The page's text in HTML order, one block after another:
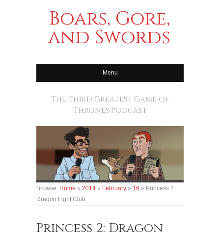
Boars, Gore,
and Swords
Menu
The Third Greatest Game of
Thrones Podcast
Browse: Home » 2014 » February » 16 » Princess 2:
Dragon Fight Club
Princess 2: Dragon